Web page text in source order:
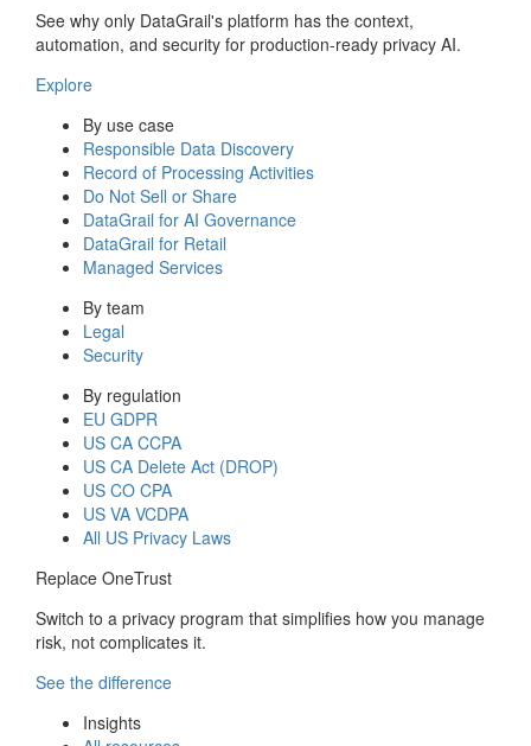
See why only DataGrail's platform has the context,
automation, and security for production-ready privacy AI.
Explore
By use case
Responsible Data Discovery
Record of Processing Activities
Do Not Sell or Share
DataGrail for AI Governance
DataGrail for Retail
Managed Services
By team
Legal
Security
By regulation
EU GDPR
US CA CCPA
US CA Delete Act (DROP)
US CO CPA
US VA VCDPA
All US Privacy Laws
Replace OneTrust
Switch to a privacy program that simplifies how you manage
risk, not complicates it.
See the difference
Insights